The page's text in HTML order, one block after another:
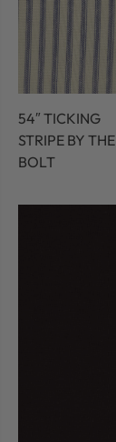
54″ TICKING
STRIPE BY THE
BOLT